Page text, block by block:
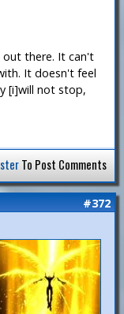
out there. It can't
It doesn't feel
[i]will not stop,
To Post Comments
#372